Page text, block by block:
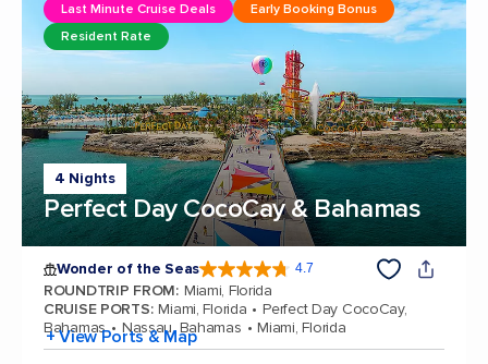
4 Nights
Perfect Day CocoCay & Bahamas
Last Minute Cruise Deals
Early Booking Bonus
Resident Rate
Wonder of the Seas 4.7
ROUNDTRIP FROM: Miami, Florida
CRUISE PORTS: Miami, Florida
Perfect Day CocoCay,
Bahamas
Nassau, Bahamas Miami, Florida
+ View Ports & Map